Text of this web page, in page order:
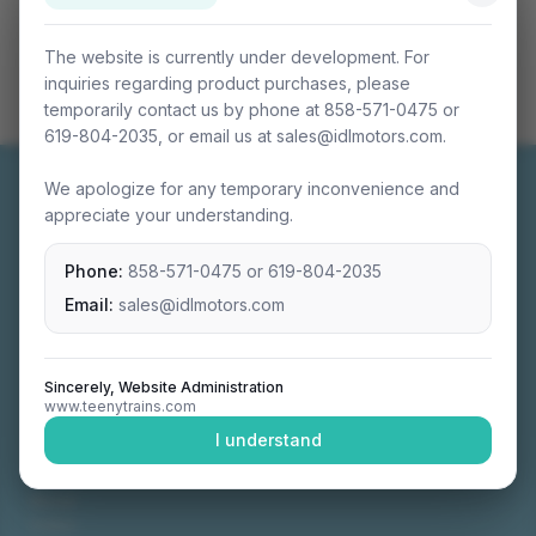
The website is currently under development. For
inquiries regarding product purchases, please
temporarily contact us by phone at 858-571-0475 or
619-804-2035, or email us at sales@idlmotors.com.
We apologize for any temporary inconvenience and
appreciate your understanding.
Phone: 858-571-0475 or 619-804-2035
Email: sales@idlmotors.com
Sincerely, Website Administration
www.teenytrains.com
I understand
Miniature connectable train sets crafted with
precision engineering.